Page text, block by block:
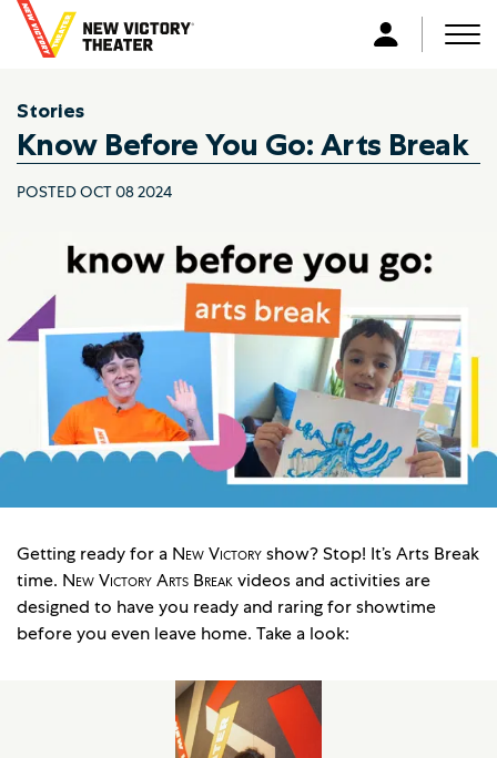
o
h
e
L
n
Stories
Know Before You Go: Arts Break
POSTED OCT 08 2024
Getting ready for a New Victoryshow? Stop! It’s Arts Break
time. New Victory Arts Breakvideos and activities are
designed to have you ready and raring for showtime
before you even leave home. Take a look: